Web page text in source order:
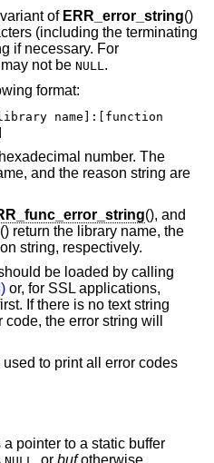
of ERR_error_string()
(including the terminating
if necessary. For
not be NULL.
format:
name]:[function
number. The
and the reason string are
(), and
() return the library name, the
string, respectively.
be loaded by calling
or, for SSL applications,
If there is no text string
the error string will
used to print all error codes
a pointer to a static buffer
, or bufotherwise.